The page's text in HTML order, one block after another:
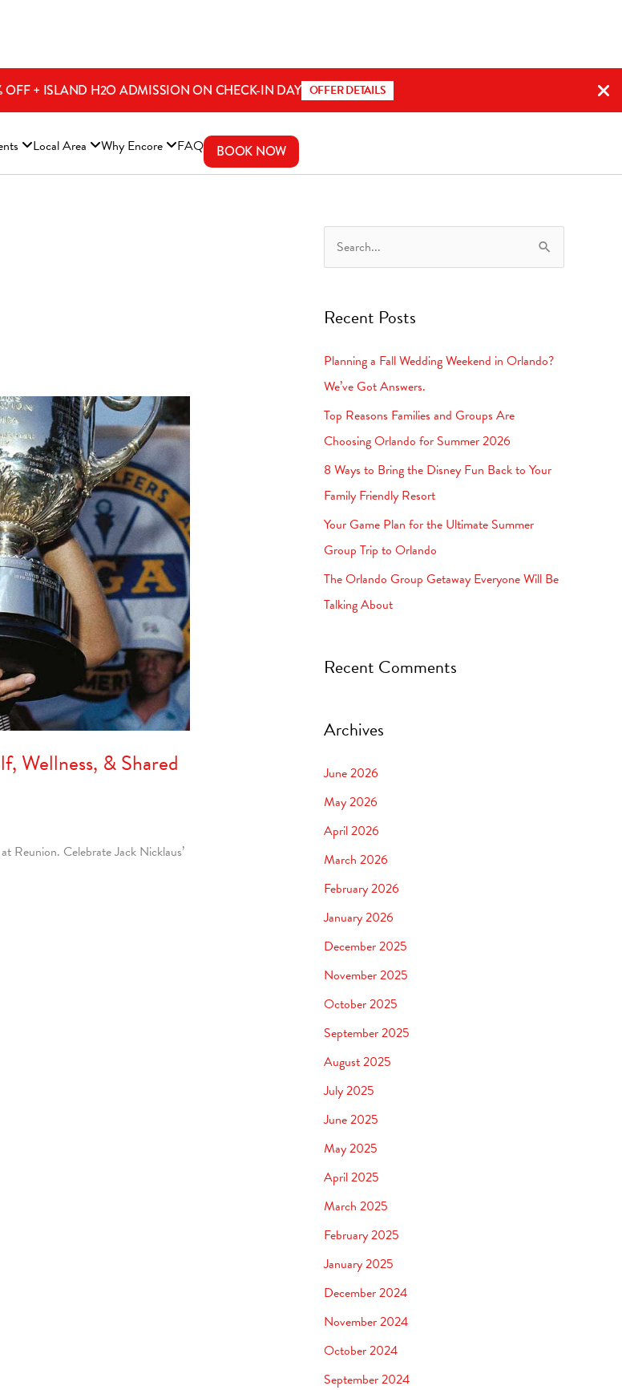
OFF + ISLAND H2O ADMISSION ON CHECK-IN DAY OFFER DETAILS
Local Area Why Encore FAQ BOOK NOW
Wellness, & Shared
Reunion. Celebrate Jack Nicklaus’
r
c
h
Recent Posts
Planning a Fall Wedding Weekend in Orlando?
We’ve Got Answers.
Top Reasons Families and Groups Are
Choosing Orlando for Summer 2026
8 Ways to Bring the Disney Fun Back to Your
Family Friendly Resort
Your Game Plan for the Ultimate Summer
Group Trip to Orlando
The Orlando Group Getaway Everyone Will Be
Talking About
Recent Comments
Archives
June 2026
May 2026
April 2026
March 2026
February 2026
January 2026
December 2025
November 2025
October 2025
September 2025
August 2025
July 2025
June 2025
May 2025
April 2025
March 2025
February 2025
January 2025
December 2024
November 2024
October 2024
September 2024